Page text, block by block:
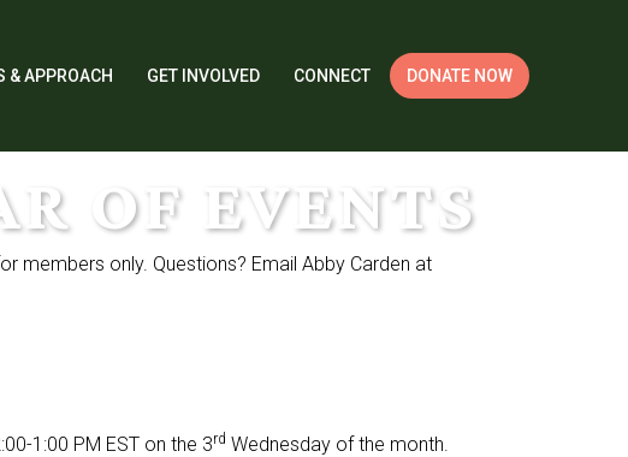
& APPROACH GET INVOLVED CONNECT DONATE NOW
OF EVENTS
members only. Questions? Email Abby Carden at
1:00 PM EST on the 3rd Wednesday of the month.